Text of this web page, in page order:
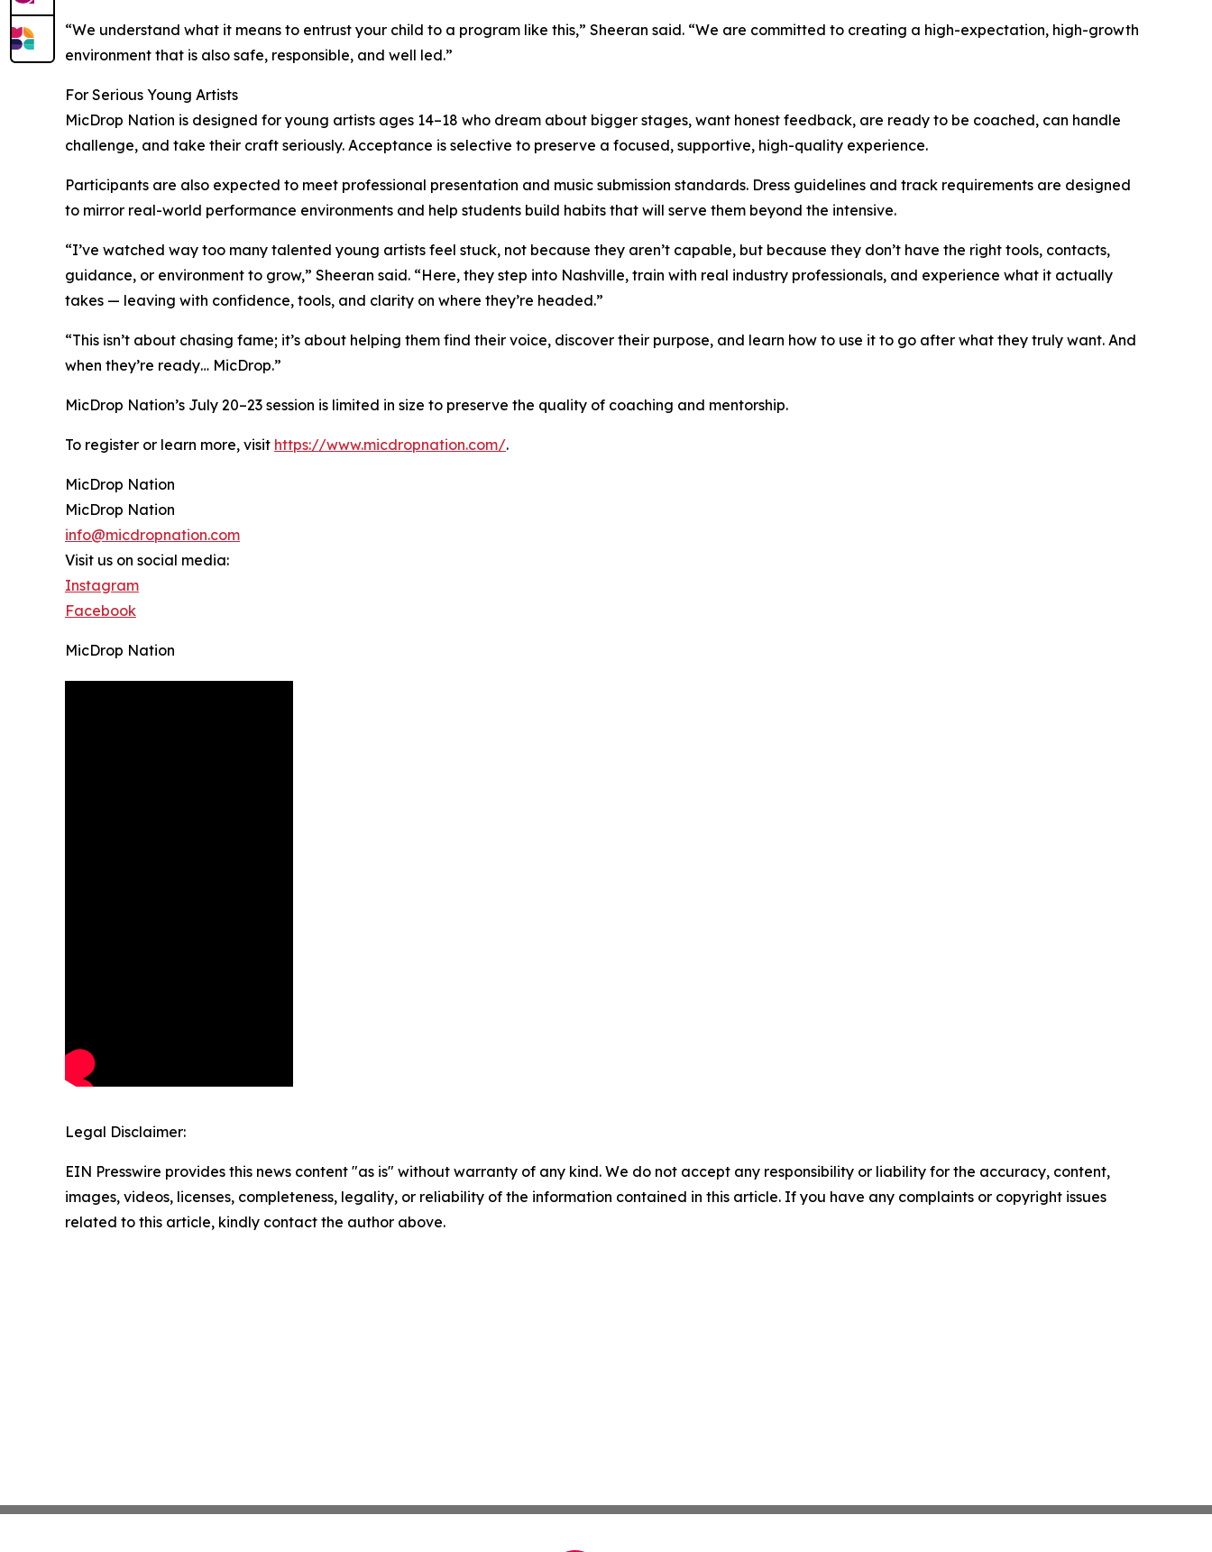
“We understand what it means to entrust your child to a program like this,” Sheeran said. “We are committed to creating a high-expectation, high-growth
environment that is also safe, responsible, and well led.”
For Serious Young Artists
MicDrop Nation is designed for young artists ages 14–18 who dream about bigger stages, want honest feedback, are ready to be coached, can handle
challenge, and take their craft seriously. Acceptance is selective to preserve a focused, supportive, high-quality experience.
Participants are also expected to meet professional presentation and music submission standards. Dress guidelines and track requirements are designed
to mirror real-world performance environments and help students build habits that will serve them beyond the intensive.
“I’ve watched way too many talented young artists feel stuck, not because they aren’t capable, but because they don’t have the right tools, contacts,
guidance, or environment to grow,” Sheeran said. “Here, they step into Nashville, train with real industry professionals, and experience what it actually
takes — leaving with confidence, tools, and clarity on where they’re headed.”
“This isn’t about chasing fame; it’s about helping them find their voice, discover their purpose, and learn how to use it to go after what they truly want. And
when they’re ready… MicDrop.”
MicDrop Nation’s July 20–23 session is limited in size to preserve the quality of coaching and mentorship.
To register or learn more, visit https://www.micdropnation.com/.
MicDrop Nation
MicDrop Nation
info@micdropnation.com
Visit us on social media:
Instagram
Facebook
MicDrop Nation
Legal Disclaimer:
EIN Presswire provides this news content "as is" without warranty of any kind. We do not accept any responsibility or liability for the accuracy, content,
images, videos, licenses, completeness, legality, or reliability of the information contained in this article. If you have any complaints or copyright issues
related to this article, kindly contact the author above.